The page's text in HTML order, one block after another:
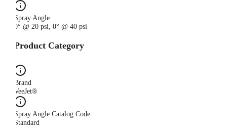
Spray Angle
0° @ 20 psi, 0° @ 40 psi
Product Category
Brand
VeeJet®
Spray Angle Catalog Code
Standard